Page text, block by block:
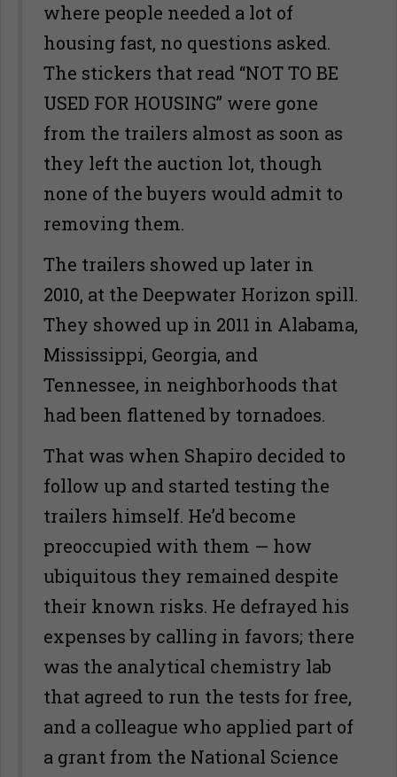
where people needed a lot of
housing fast, no questions asked.
The stickers that read “NOT TO BE
USED FOR HOUSING” were gone
from the trailers almost as soon as
they left the auction lot, though
none of the buyers would admit to
removing them.
The trailers showed up later in
2010, at the Deepwater Horizon spill.
They showed up in 2011 in Alabama,
Mississippi, Georgia, and
Tennessee, in neighborhoods that
had been flattened by tornadoes.
That was when Shapiro decided to
follow up and started testing the
trailers himself. He’d become
preoccupied with them — how
ubiquitous they remained despite
their known risks. He defrayed his
expenses by calling in favors; there
was the analytical chemistry lab
that agreed to run the tests for free,
and a colleague who applied part of
a grant from the National Science